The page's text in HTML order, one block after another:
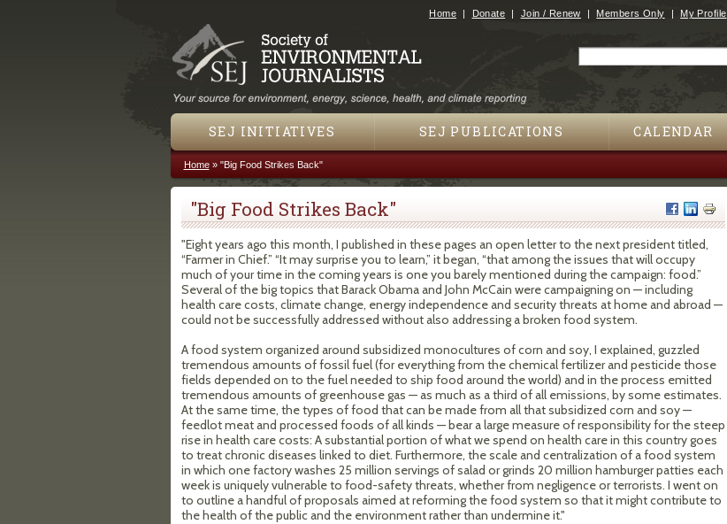
Jump to navigation
Home Donate Join / Renew Members Only My Profile
SEJ INITIATIVES SEJ PUBLICATIONS CALENDAR
You are here
Home» "Big Food Strikes Back"
"Big Food Strikes Back"
"Eight years ago this month, I published in these pages an open letter to the next president titled,
“Farmer in Chief.” “It may surprise you to learn,” it began, “that among the issues that will occupy
much of your time in the coming years is one you barely mentioned during the campaign: food.”
Several of the big topics that Barack Obama and John McCain were campaigning on — including
health care costs, climate change, energy independence and security threats at home and abroad —
could not be successfully addressed without also addressing a broken food system.
A food system organized around subsidized monocultures of corn and soy, I explained, guzzled
tremendous amounts of fossil fuel (for everything from the chemical fertilizer and pesticide those
fields depended on to the fuel needed to ship food around the world) and in the process emitted
tremendous amounts of greenhouse gas — as much as a third of all emissions, by some estimates.
At the same time, the types of food that can be made from all that subsidized corn and soy —
feedlot meat and processed foods of all kinds — bear a large measure of responsibility for the steep
rise in health care costs: A substantial portion of what we spend on health care in this country goes
to treat chronic diseases linked to diet. Furthermore, the scale and centralization of a food system
in which one factory washes 25 million servings of salad or grinds 20 million hamburger patties each
week is uniquely vulnerable to food-safety threats, whether from negligence or terrorists. I went on
to outline a handful of proposals aimed at reforming the food system so that it might contribute to
the health of the public and the environment rather than undermine it."